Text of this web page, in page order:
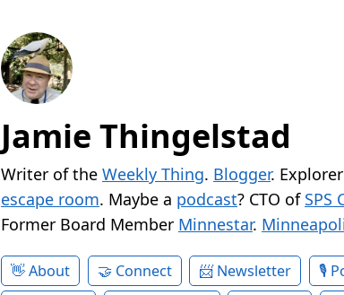
Jamie Thingelstad
Writer of the Weekly Thing. Blogger.
escape room. Maybe a podcast? CTO of SPS
Former Board Member Minnestar.
About Connect Newsletter